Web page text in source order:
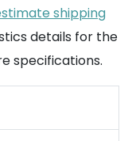
shipping
details for the
specifications.